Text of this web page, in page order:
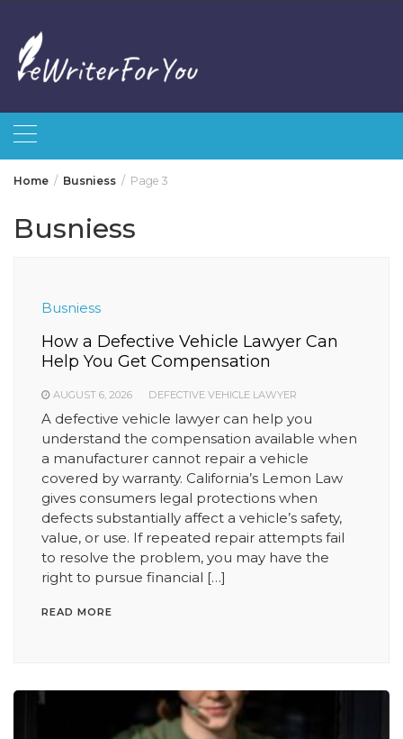
content
Home Busniess Page 3
Busniess
Busniess
How a Defective Vehicle Lawyer Can
Help You Get Compensation
AUGUST 6, 2026 DEFECTIVE VEHICLE LAWYER
A defective vehicle lawyer can help you
understand the compensation available when
a manufacturer cannot repair a vehicle
covered by warranty. California’s Lemon Law
gives consumers legal protections when
defects substantially affect a vehicle’s safety,
value, or use. If repeated repair attempts fail
to resolve the problem, you may have the
right to pursue financial […]
READ MORE